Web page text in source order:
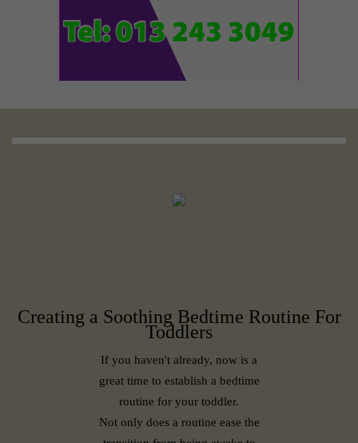
Creating a Soothing Bedtime Routine For
Toddlers
If you haven't already, now is a
great time to establish a bedtime
routine for your toddler.
Not only does a routine ease the